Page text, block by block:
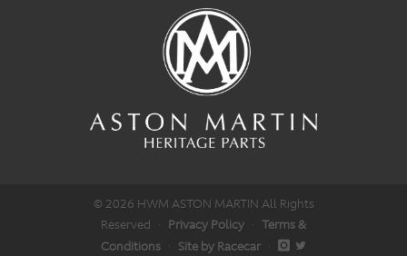
© 2026 HWM ASTON MARTIN All Rights
Reserved · Privacy Policy · Terms &
Conditions · Site by Racecar ·